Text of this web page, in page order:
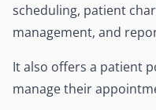
scheduling, patient
management, and
It also offers a patient
manage their